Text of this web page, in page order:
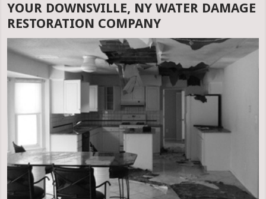
YOUR DOWNSVILLE, NY WATER DAMAGE
RESTORATION COMPANY